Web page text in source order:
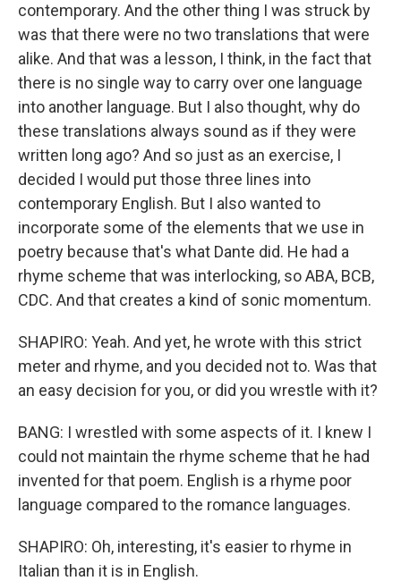
contemporary. And the other thing I was struck by
was that there were no two translations that were
alike. And that was a lesson, I think, in the fact that
there is no single way to carry over one language
into another language. But I also thought, why do
these translations always sound as if they were
written long ago? And so just as an exercise, I
decided I would put those three lines into
contemporary English. But I also wanted to
incorporate some of the elements that we use in
poetry because that's what Dante did. He had a
rhyme scheme that was interlocking, so ABA, BCB,
CDC. And that creates a kind of sonic momentum.
SHAPIRO: Yeah. And yet, he wrote with this strict
meter and rhyme, and you decided not to. Was that
an easy decision for you, or did you wrestle with it?
BANG: I wrestled with some aspects of it. I knew I
could not maintain the rhyme scheme that he had
invented for that poem. English is a rhyme poor
language compared to the romance languages.
SHAPIRO: Oh, interesting, it's easier to rhyme in
Italian than it is in English.